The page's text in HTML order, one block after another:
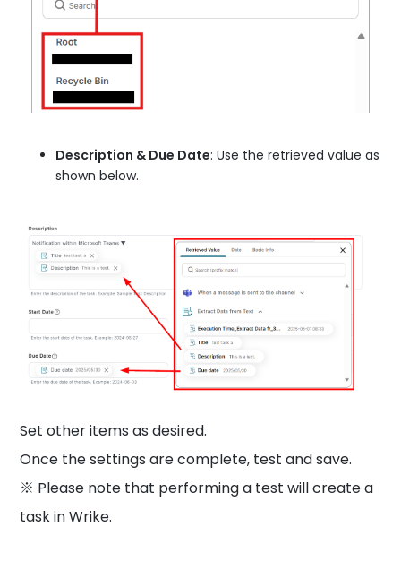
Description & Due Date: Use the retrieved value as
shown below.
Set other items as desired.
Once the settings are complete, test and save.
※ Please note that performing a test will create a
task in Wrike.